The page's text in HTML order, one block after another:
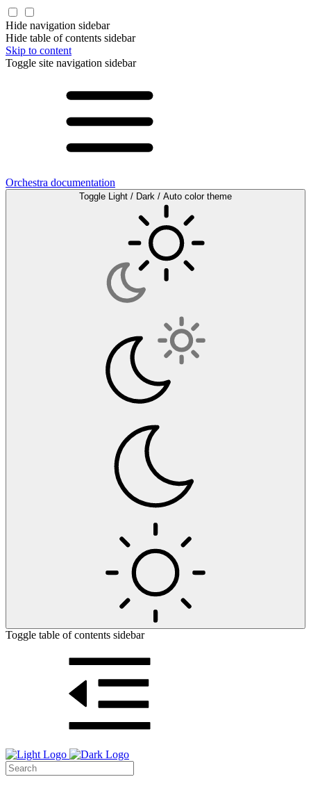
Hide navigation sidebar
Hide table of contents sidebar
Skip to content
Toggle site navigation sidebar
Orchestra documentation
Toggle Light / Dark / Auto color theme
Toggle table of contents sidebar